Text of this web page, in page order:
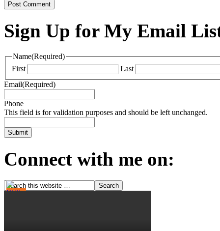
Sign Up for My Email
Name(Required)
First
Last
Email(Required)
Phone
This field is for validation purposes and should be left unchanged.
Connect with me on: